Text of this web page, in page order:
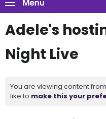
Adele's
Night Live
You are viewing content
like to make this your